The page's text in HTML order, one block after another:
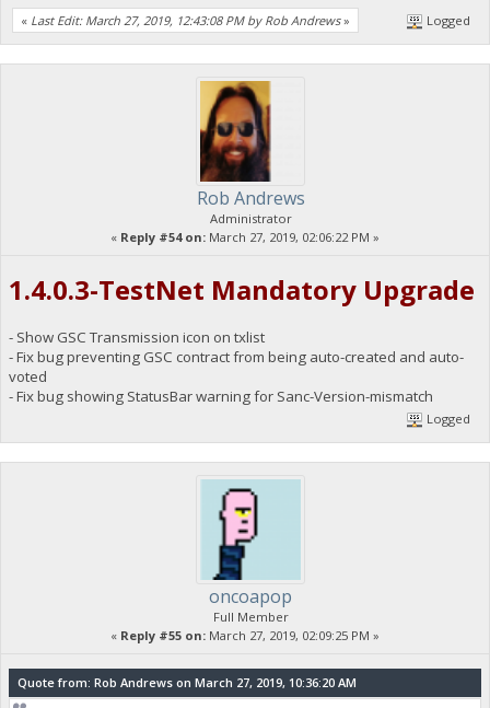
« Last Edit: March 27, 2019, 12:43:08 PM by Rob Andrews» Logged
Rob Andrews
Administrator
« Reply #54 on: March 27, 2019, 02:06:22 PM »
1.4.0.3-TestNet Mandatory Upgrade
- Show GSC Transmission icon on txlist
- Fix bug preventing GSC contract from being auto-created and auto-
voted
- Fix bug showing StatusBar warning for Sanc-Version-mismatch
Logged
oncoapop
Full Member
« Reply #55 on: March 27, 2019, 02:09:25 PM »
Quote from: Rob Andrews on March 27, 2019, 10:36:20 AM